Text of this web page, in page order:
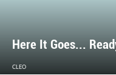
Here It Goes...
CLEO